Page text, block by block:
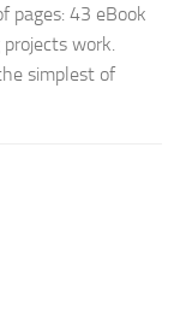
pages: 43 eBook
work.
simplest of